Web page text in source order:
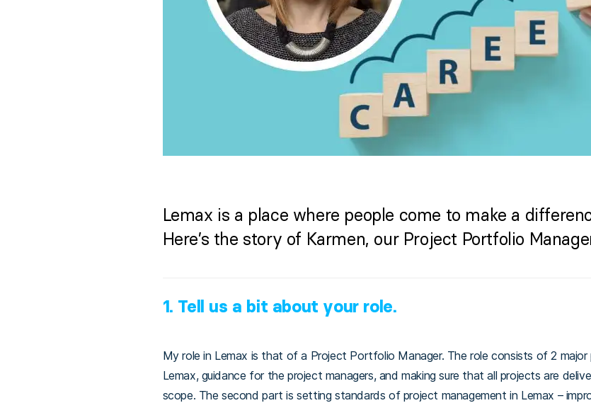
Lemax is a place where people come to make a
Here’s the story of Karmen, our Project Portfolio
1. Tell us a bit about your role.
My role in Lemax is that of a Project Portfolio Manager. The role consists of 2
Lemax, guidance for the project managers, and making sure that all projects are
scope. The second part is setting standards of project management in Lemax –